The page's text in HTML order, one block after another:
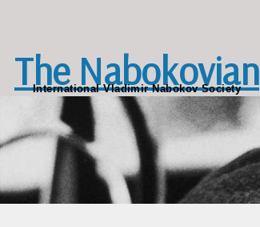
The Nabokovian
International Vladimir Nabokov Society